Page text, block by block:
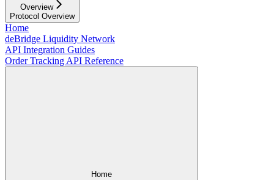
Overview
Protocol Overview
Home
deBridge Liquidity Network
API Integration Guides
Order Tracking API Reference
Home